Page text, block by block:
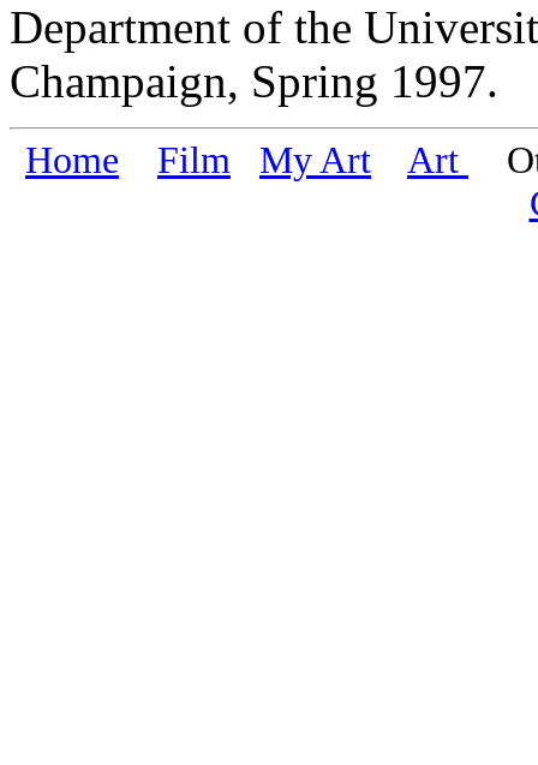
Department of the
Champaign, Spring 1997.
Home Film My Art Art